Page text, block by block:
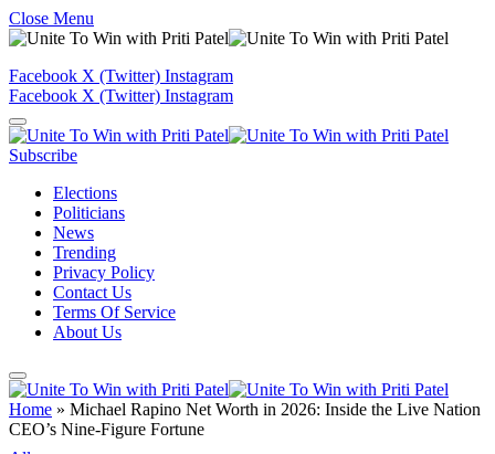
Close Menu
Facebook X (Twitter) Instagram
Facebook X (Twitter) Instagram
Subscribe
Elections
Politicians
News
Trending
Privacy Policy
Contact Us
Terms Of Service
About Us
Home » Michael Rapino Net Worth in 2026: Inside the Live Nation
CEO’s Nine-Figure Fortune